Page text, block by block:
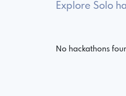
Explore Solo
No hackathons